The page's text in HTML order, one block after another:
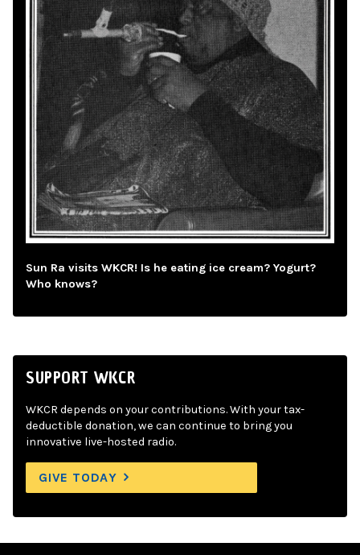
Sun Ra visits WKCR! Is he eating ice cream? Yogurt?
Who knows?
SUPPORT WKCR
WKCR depends on your contributions. With your tax-
deductible donation, we can continue to bring you
innovative live-hosted radio.
GIVE TODAY